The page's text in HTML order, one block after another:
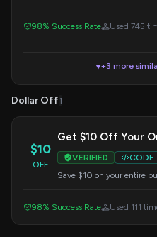
98% Success Rate Used 745
▼+3 more
Dollar Off1
$10
OFF
Get $10 Off Your
VERIFIED
CODE
Save $10 on your entire
98% Success Rate Used 111